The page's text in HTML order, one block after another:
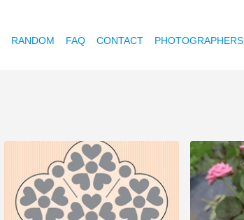
RANDOM FAQ CONTACT PHOTOGRAPHERS